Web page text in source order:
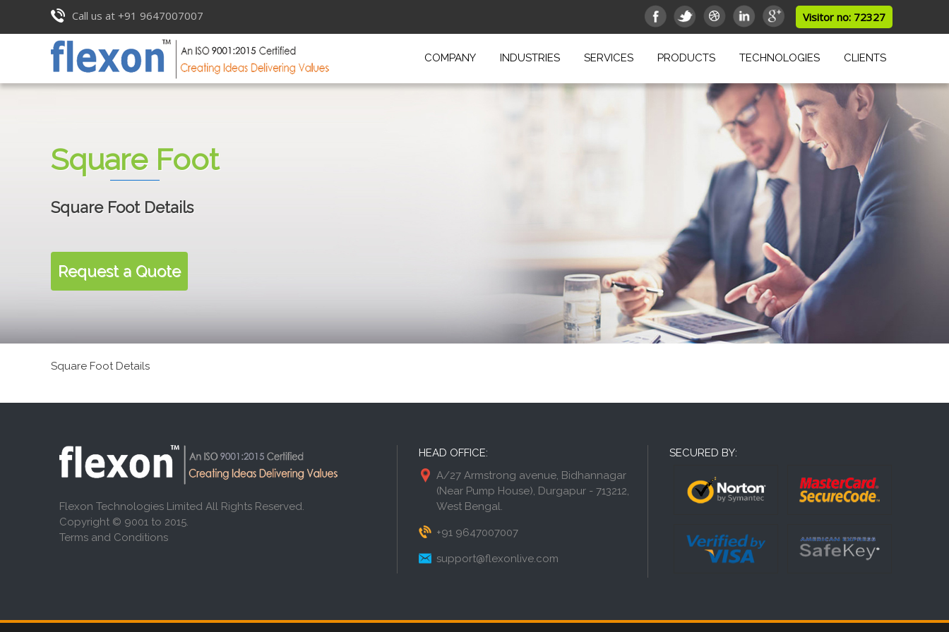
Call us at +91 9647007007 Visitor no: 72327
COMPANY INDUSTRIES SERVICES PRODUCTS TECHNOLOGIES CLIENTS
Square Foot
Square Foot Details
Request a Quote
Square Foot Details
Flexon Technologies Limited All Rights Reserved.
Copyright © 9001 to 2015.
Terms and Conditions
SECURED BY:
HEAD OFFICE:
A/27 Armstrong avenue, Bidhannagar
(Near Pump House), Durgapur - 713212,
West Bengal.
+91 9647007007
support@flexonlive.com